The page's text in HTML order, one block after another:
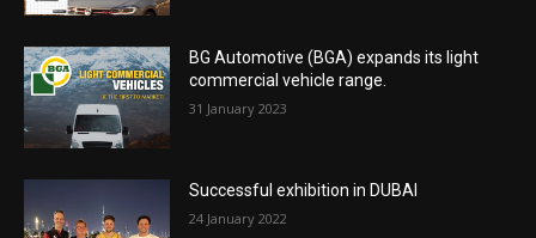
BG Automotive (BGA) expands its light
commercial vehicle range.
31 January 2023
Successful exhibition in DUBAI
24 January 2022